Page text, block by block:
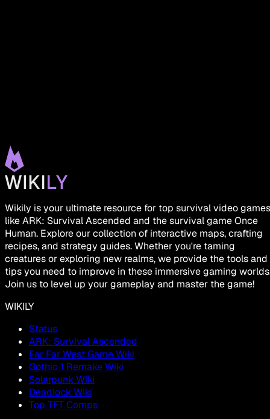
Wikily is your ultimate resource for top survival video games
like ARK: Survival Ascended and the survival game Once
Human. Explore our collection of interactive maps, crafting
recipes, and strategy guides. Whether you're taming
creatures or exploring new realms, we provide the tools and
tips you need to improve in these immersive gaming
Join us to level up your gameplay and master the game!
WIKILY
Status
ARK: Survival Ascended
Far Far West Game Wiki
Gothic 1 Remake Wiki
Solarpunk Wiki
Deadlock Wiki
Top TFT Comps